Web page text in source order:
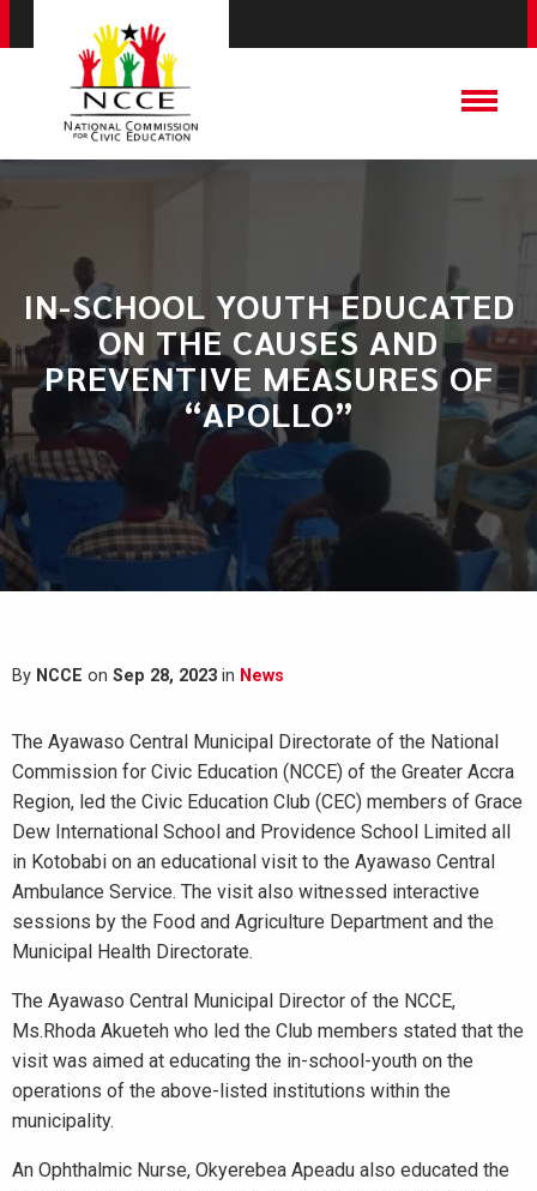
IN-SCHOOL YOUTH EDUCATED
ON THE CAUSES AND
PREVENTIVE MEASURES OF
“APOLLO”
By NCCE on Sep 28, 2023 in News
The Ayawaso Central Municipal Directorate of the National
Commission for Civic Education (NCCE) of the Greater Accra
Region, led the Civic Education Club (CEC) members of Grace
Dew International School and Providence School Limited all
in Kotobabi on an educational visit to the Ayawaso Central
Ambulance Service. The visit also witnessed interactive
sessions by the Food and Agriculture Department and the
Municipal Health Directorate.
The Ayawaso Central Municipal Director of the NCCE,
Ms.Rhoda Akueteh who led the Club members stated that the
visit was aimed at educating the in-school-youth on the
operations of the above-listed institutions within the
municipality.
An Ophthalmic Nurse, Okyerebea Apeadu also educated the